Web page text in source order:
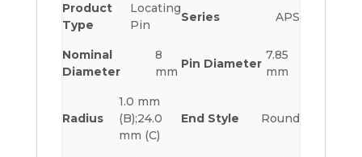
Product
Type
Locating
Pin
Series APS
Nominal
Diameter
8
mm
Pin Diameter
7.85
mm
Radius
1.0 mm
(B);24.0
mm (C)
End Style Round